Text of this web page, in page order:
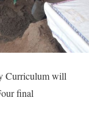
Curriculum will
final